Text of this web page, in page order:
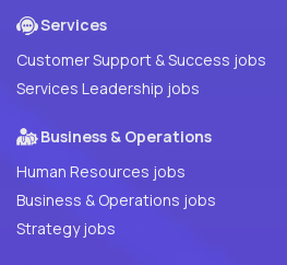
Services
Customer Support & Success jobs
Services Leadership jobs
Business & Operations
Human Resources jobs
Business & Operations jobs
Strategy jobs